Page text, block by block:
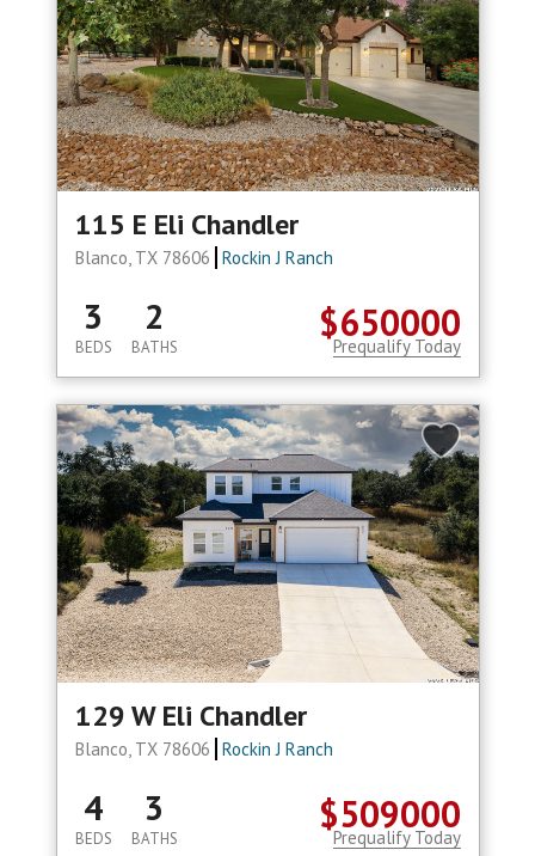
115 E Eli Chandler
Blanco, TX 78606 Rockin J Ranch
$650000
3
BEDS
2
BATHS Prequalify Today
129 W Eli Chandler
Blanco, TX 78606 Rockin J Ranch
$509000
4
BEDS
3
BATHS Prequalify Today